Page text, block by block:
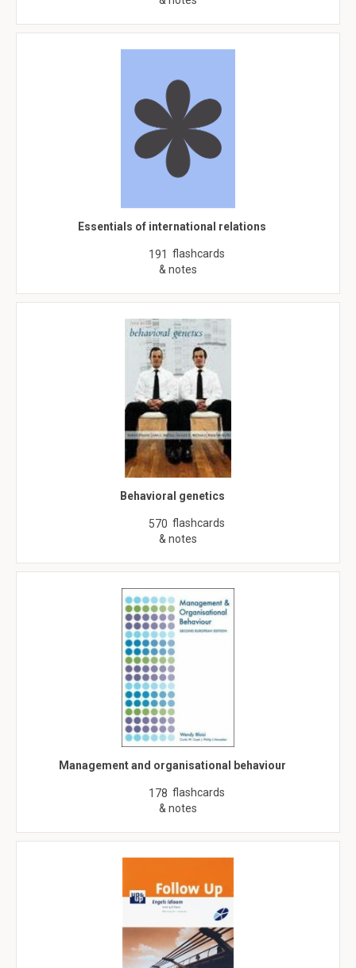
Essentials of international relations
191 flashcards
& notes
Behavioral genetics
570 flashcards
& notes
Management and organisational behaviour
178 flashcards
& notes